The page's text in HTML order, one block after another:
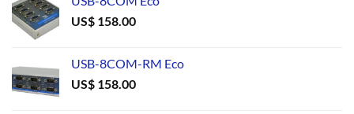
US$ 158.00
USB-8COM-RM Eco
US$ 158.00